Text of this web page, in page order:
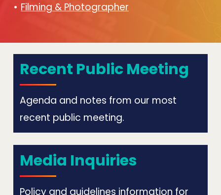
Filming & Photographer
Recent Public Meeting
Agenda and notes from our most
recent public meeting.
Media Inquiries
Policy and guidelines information for